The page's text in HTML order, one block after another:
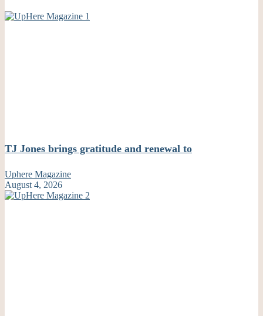
TJ Jones brings gratitude and renewal to
Uphere Magazine
August 4, 2026